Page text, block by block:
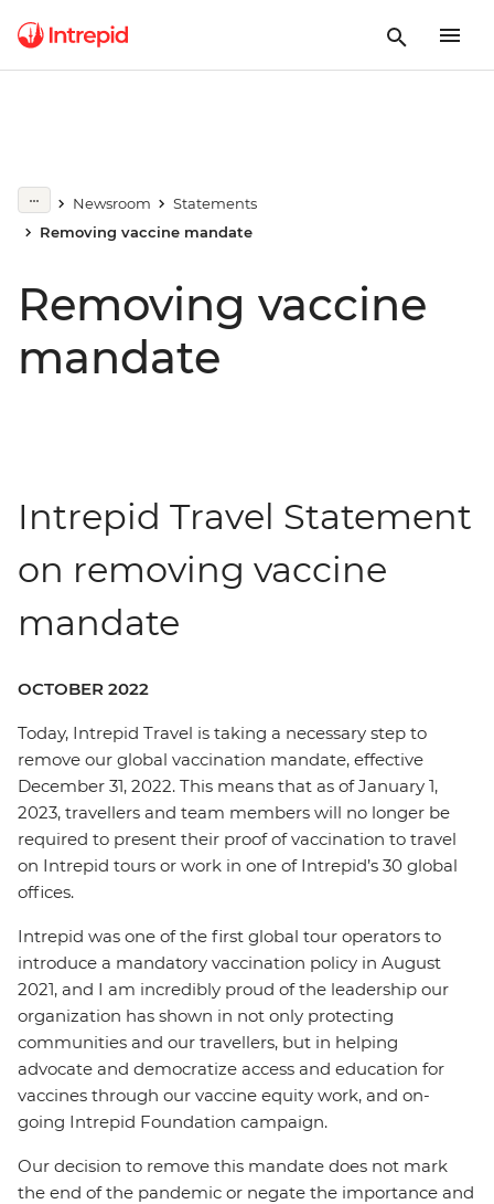
Newsroom
Statements
Removing vaccine mandate
Removing vaccine
mandate
Intrepid Travel Statement
on removing vaccine
mandate
OCTOBER 2022
Today, Intrepid Travel is taking a necessary step to
remove our global vaccination mandate, effective
December 31, 2022. This means that as of January 1,
2023, travellers and team members will no longer be
required to present their proof of vaccination to travel
on Intrepid tours or work in one of Intrepid’s 30 global
offices.
Intrepid was one of the first global tour operators to
introduce a mandatory vaccination policy in August
2021, and I am incredibly proud of the leadership our
organization has shown in not only protecting
communities and our travellers, but in helping
advocate and democratize access and education for
vaccines through our vaccine equity work, and on-
going Intrepid Foundation campaign.
Our decision to remove this mandate does not mark
the end of the pandemic or negate the importance and